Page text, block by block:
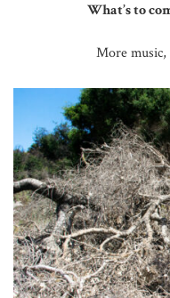
What’s to
More